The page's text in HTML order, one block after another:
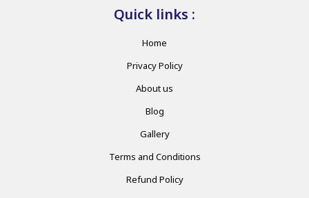
Quick links :
Home
Privacy Policy
About us
Blog
Gallery
Terms and Conditions
Refund Policy